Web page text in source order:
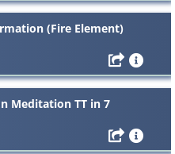
(Fire Element)
Meditation TT in 7